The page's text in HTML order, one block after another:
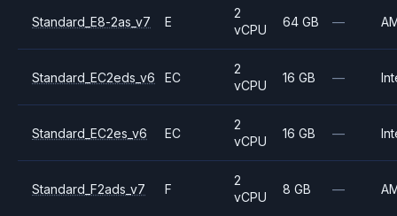
Standard_E8-2as_v7 E
2
vCPU
64 GB —
Standard_EC2eds_v6 EC
2
vCPU
16 GB —
Standard_EC2es_v6 EC
2
vCPU
16 GB —
Standard_F2ads_v7 F
2
vCPU
8 GB —